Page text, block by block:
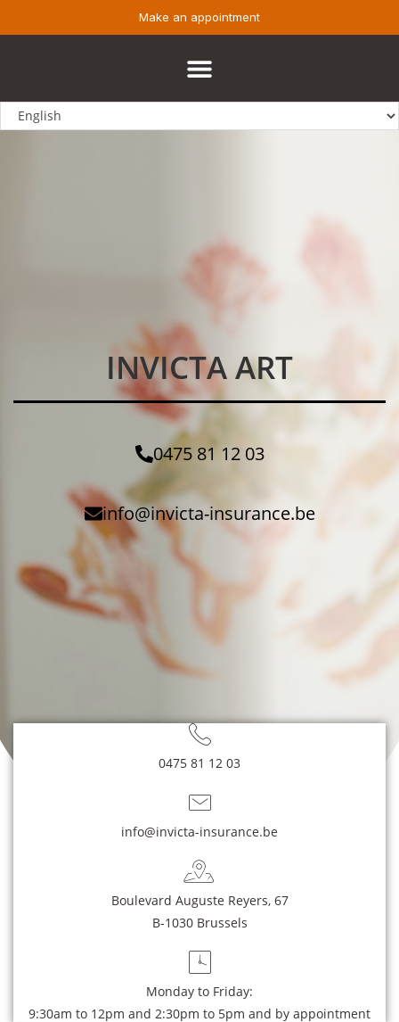
Make an appointment
INVICTA ART
0475 81 12 03
info@invicta-insurance.be
0475 81 12 03
info@invicta-insurance.be
Boulevard Auguste Reyers, 67
B-1030 Brussels
Monday to Friday:
9:30am to 12pm and 2:30pm to 5pm and by appointment